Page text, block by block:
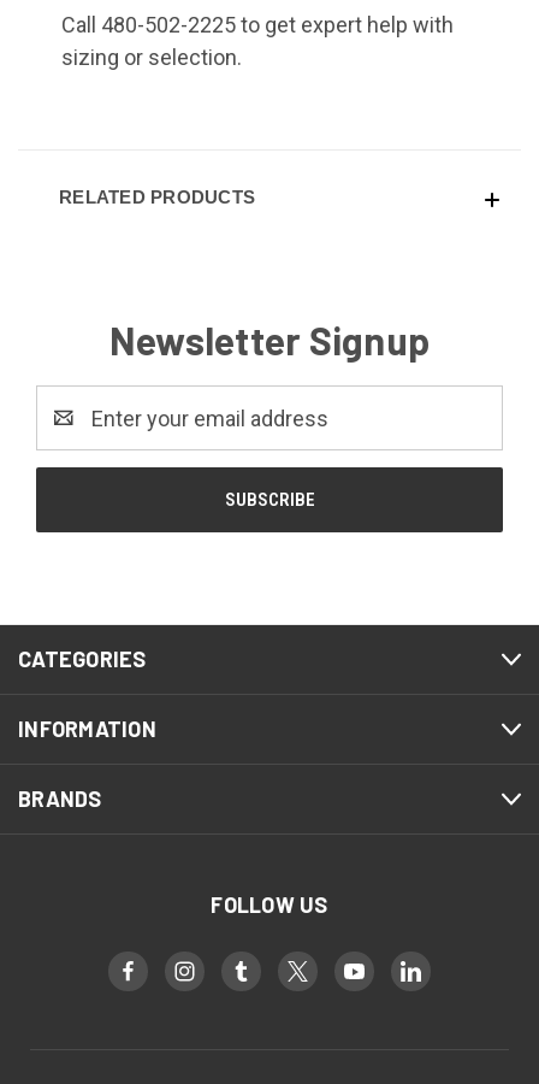
Call 480-502-2225 to get expert help with
sizing or selection.
RELATED PRODUCTS
Newsletter Signup
Address
CATEGORIES
INFORMATION
BRANDS
FOLLOW US